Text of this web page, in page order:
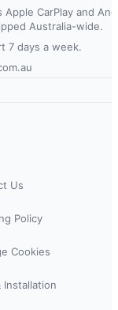
CarPlay and
Australia-wide.
7 days a week.
Us
Policy
Cookies
Installation